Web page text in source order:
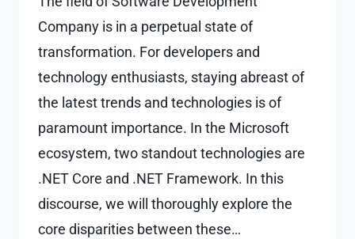
Company is in a perpetual state of
transformation. For developers and
technology enthusiasts, staying abreast of
the latest trends and technologies is of
paramount importance. In the Microsoft
ecosystem, two standout technologies are
.NET Core and .NET Framework. In this
discourse, we will thoroughly explore the
core disparities between these…